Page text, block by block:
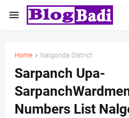
Home Nalgonda District
Sarpanch Upa-
Numbers List